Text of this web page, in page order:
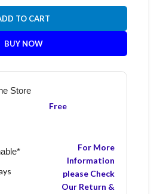
TO CART
BUY NOW
Store
Free
For More
Information
please Check
Our Return &